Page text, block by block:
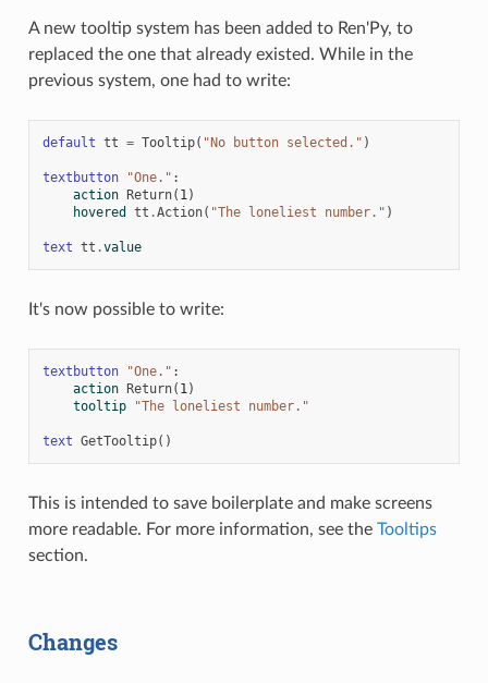
A new tooltip system has been added to Ren'Py, to
replaced the one that already existed. While in the
previous system, one had to write:
default tt = Tooltip( "No button selected." )
textbutton "One." :
action Return( 1)
hovered
tt .Action( "The loneliest number." )
text tt .value
It's now possible to write:
textbutton "One." :
action Return( 1)
tooltip
"The loneliest number."
text GetTooltip()
This is intended to save boilerplate and make screens
more readable. For more information, see the Tooltips
section.
Changes